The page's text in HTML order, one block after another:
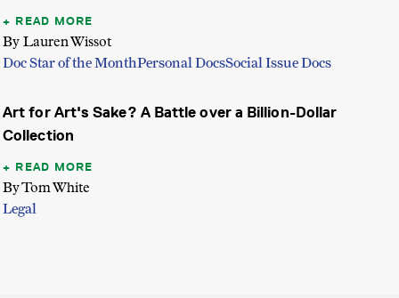
READ MORE
By Lauren Wissot
Doc Star of the MonthPersonal DocsSocial Issue Docs
Art for Art's Sake? A Battle over a Billion-Dollar
Collection
READ MORE
By Tom White
Legal